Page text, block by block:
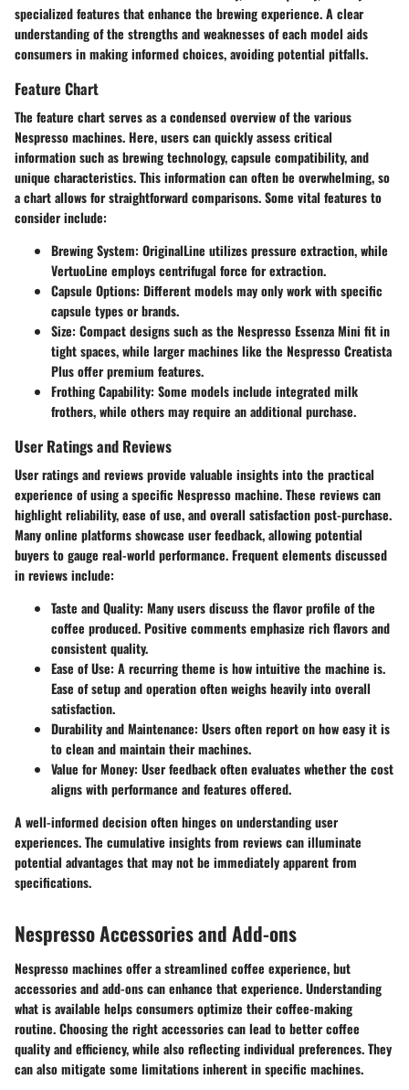
specialized features that enhance the brewing experience. A clear
understanding of the strengths and weaknesses of each model aids
consumers in making informed choices, avoiding potential pitfalls.
Feature Chart
The feature chart serves as a condensed overview of the various
Nespresso machines. Here, users can quickly assess critical
information such as brewing technology, capsule compatibility, and
unique characteristics. This information can often be overwhelming, so
a chart allows for straightforward comparisons. Some vital features to
consider include:
Brewing System: OriginalLine utilizes pressure extraction, while
VertuoLine employs centrifugal force for extraction.
Capsule Options: Different models may only work with specific
capsule types or brands.
Size: Compact designs such as the Nespresso Essenza Mini fit in
tight spaces, while larger machines like the Nespresso Creatista
Plus offer premium features.
Frothing Capability: Some models include integrated milk
frothers, while others may require an additional purchase.
User Ratings and Reviews
User ratings and reviews provide valuable insights into the practical
experience of using a specific Nespresso machine. These reviews can
highlight reliability, ease of use, and overall satisfaction post-purchase.
Many online platforms showcase user feedback, allowing potential
buyers to gauge real-world performance. Frequent elements discussed
in reviews include:
Taste and Quality: Many users discuss the flavor profile of the
coffee produced. Positive comments emphasize rich flavors and
consistent quality.
Ease of Use: A recurring theme is how intuitive the machine is.
Ease of setup and operation often weighs heavily into overall
satisfaction.
Durability and Maintenance: Users often report on how easy it is
to clean and maintain their machines.
Value for Money: User feedback often evaluates whether the cost
aligns with performance and features offered.
A well-informed decision often hinges on understanding user
experiences. The cumulative insights from reviews can illuminate
potential advantages that may not be immediately apparent from
specifications.
Nespresso Accessories and Add-ons
Nespresso machines offer a streamlined coffee experience, but
accessories and add-ons can enhance that experience. Understanding
what is available helps consumers optimize their coffee-making
routine. Choosing the right accessories can lead to better coffee
quality and efficiency, while also reflecting individual preferences. They
can also mitigate some limitations inherent in specific machines.